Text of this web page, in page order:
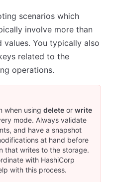
scenarios which
involve more than
You typically also
related to the
operations.
when using delete or write
mode. Always validate
and have a snapshot
at hand before
that writes to the storage.
with HashiCorp
with this process.